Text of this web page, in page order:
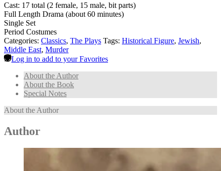
Cast: 17 total (2 female, 15 male, bit parts)
Full Length Drama (about 60 minutes)
Single Set
Period Costumes
Categories: Classics, The Plays Tags: Historical Figure, Jewish,
Middle East, Murder
Log in to add to your Favorites
About the Author
About the Book
Special Notes
About the Author
Author